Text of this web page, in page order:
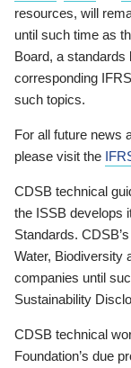
resources, will
until such time as
Board, a standards
corresponding
such topics.
For all future news
please visit the
CDSB technical
the ISSB develops
Standards.
Water, Biodiversity
companies until
Sustainability
CDSB technical
Foundation’s due